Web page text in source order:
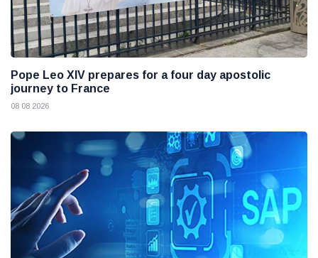
Pope Leo XIV prepares for a four day apostolic
journey to France
08 08 2026